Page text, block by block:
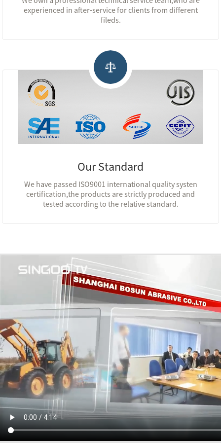
experienced in after-service for clients from different
fileds.
Our Standard
We have passed ISO9001 international quality systen
certification,the products are strictly produced and
tested according to the relative standard.